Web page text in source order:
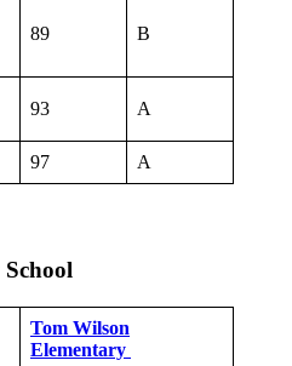
89 B
93 A
97 A
Tom Wilson
Elementary